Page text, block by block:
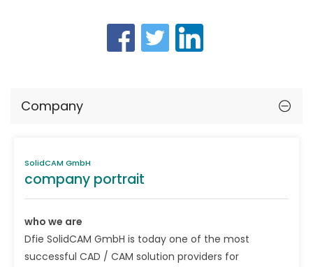
Company
SolidCAM GmbH
company portrait
who we are
Dfie SolidCAM GmbH is today one of the most
successful CAD / CAM solution providers for